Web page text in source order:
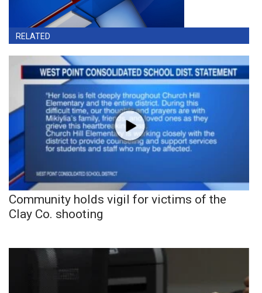
RELATED
Community holds vigil for victims of the
Clay Co. shooting